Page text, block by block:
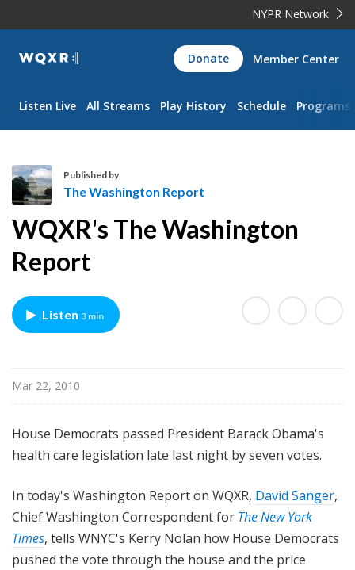
NYPR Network
WQXR
Navigation
Donate Member Center
Listen Live All Streams Play History Schedule Programs
h
e
W
s
h
n
g
t
n
R
p
o
r
t
Published by
The Washington Report
WQXR's The Washington
Report
Listen 3 min
Mar 22, 2010
House Democrats passed President Barack Obama's
health care legislation late last night by seven votes.
In today's Washington Report on WQXR, David Sanger,
Chief Washington Correspondent for The New York
Times, tells WNYC's Kerry Nolan how House Democrats
pushed the vote through the house and the price